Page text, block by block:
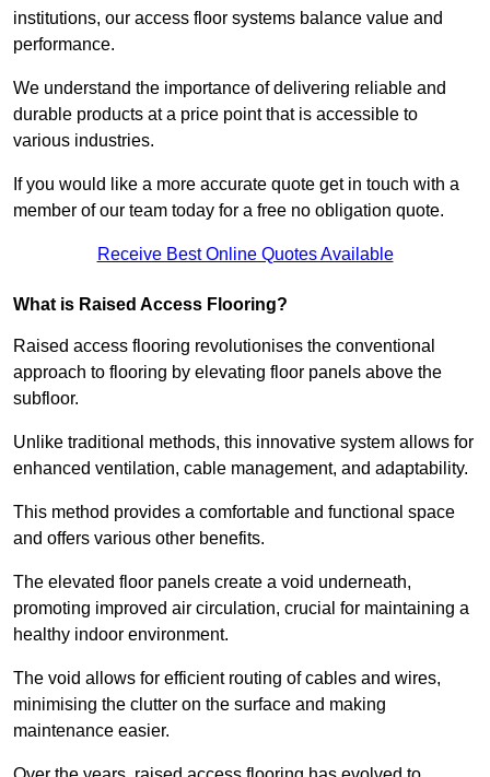
institutions, our access floor systems balance value and
performance.
We understand the importance of delivering reliable and
durable products at a price point that is accessible to
various industries.
If you would like a more accurate quote get in touch with a
member of our team today for a free no obligation quote.
Receive Best Online Quotes Available
What is Raised Access Flooring?
Raised access flooring revolutionises the conventional
approach to flooring by elevating floor panels above the
subfloor.
Unlike traditional methods, this innovative system allows for
enhanced ventilation, cable management, and adaptability.
This method provides a comfortable and functional space
and offers various other benefits.
The elevated floor panels create a void underneath,
promoting improved air circulation, crucial for maintaining a
healthy indoor environment.
The void allows for efficient routing of cables and wires,
minimising the clutter on the surface and making
maintenance easier.